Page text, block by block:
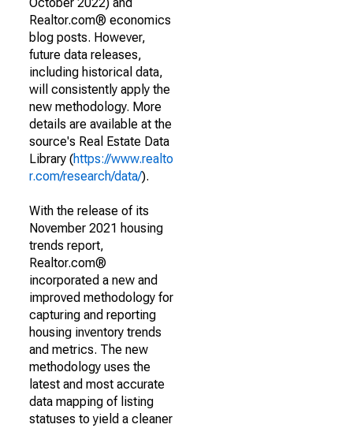
Realtor.com® economics
blog posts. However,
future data releases,
including historical data,
will consistently apply the
new methodology. More
details are available at the
source's Real Estate Data
Library (https://www.realto
r.com/research/data/).
With the release of its
November 2021 housing
trends report,
Realtor.com®
incorporated a new and
improved methodology for
capturing and reporting
housing inventory trends
and metrics. The new
methodology uses the
latest and most accurate
data mapping of listing
statuses to yield a cleaner